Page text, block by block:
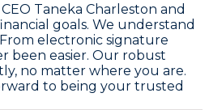
Taneka Charleston and
goals. We understand
electronic signature
been easier. Our robust
no matter where you are.
to being your trusted